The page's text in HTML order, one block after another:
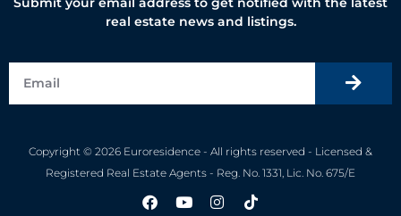
real estate news and listings.
Copyright © 2026 Euroresidence - All rights reserved - Licensed &
Registered Real Estate Agents - Reg. No. 1331, Lic. No. 675/E